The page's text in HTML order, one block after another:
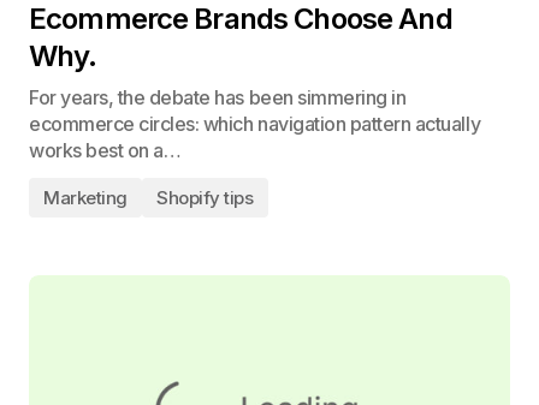
Ecommerce Brands Choose And
Why.
For years, the debate has been simmering in
ecommerce circles: which navigation pattern actually
works best on a…
Marketing Shopify tips